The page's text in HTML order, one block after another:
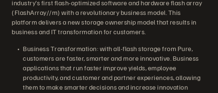
industry’s first flash-optimized software and hardware flash array
(FlashArray//m) with a revolutionary business model. This
platform delivers a new storage ownership model that results in
business and IT transformation for customers.
Business Transformation: with all-flash storage from Pure,
customers are faster, smarter and more innovative. Business
applications that run faster improve yields, employee
productivity, and customer and partner experiences, allowing
them to make smarter decisions and increase innovation